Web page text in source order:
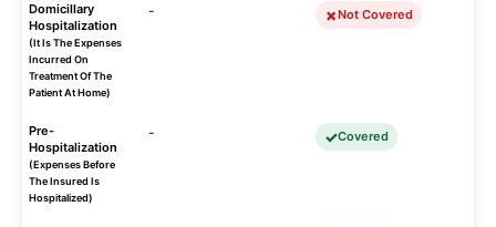
Domicillary
Hospitalization
(It Is The Expenses
Incurred On
Treatment Of The
Patient At Home)
- Not Covered
Pre-
Hospitalization
(Expenses Before
The Insured Is
Hospitalized)
- Covered